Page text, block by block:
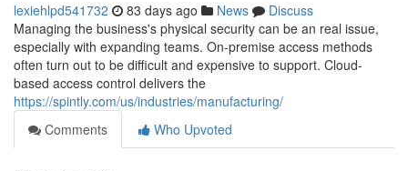
lexiehlpd541732 83 days ago News
Discuss
Managing the business's physical security can be an real issue,
especially with expanding teams. On-premise access methods
often turn out to be difficult and expensive to support. Cloud-
based access control delivers the
https://spintly.com/us/industries/manufacturing/
Comments
Who Upvoted